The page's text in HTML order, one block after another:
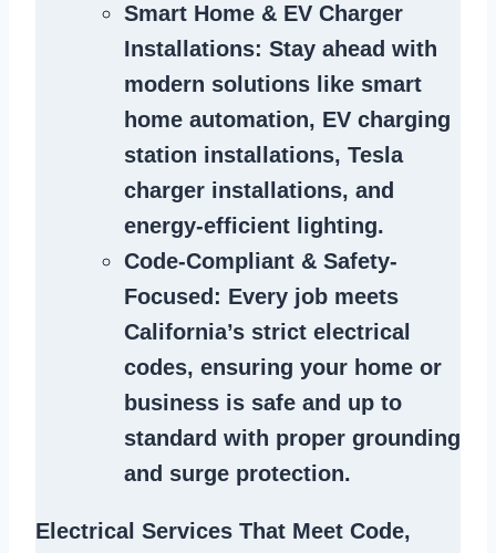
Smart Home & EV Charger
Installations: Stay ahead with
modern solutions like smart
home automation, EV charging
station installations, Tesla
charger installations, and
energy-efficient lighting.
Code-Compliant & Safety-
Focused : Every job meets
California’s strict electrical
codes, ensuring your home or
business is safe and up to
standard with proper grounding
and surge protection.
Electrical Services That Meet Code,